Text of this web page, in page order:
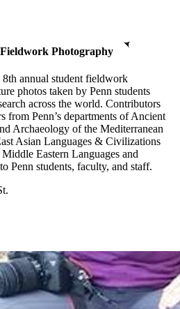
Photography
annual student fieldwork
photos taken by Penn students
across the world. Contributors
from Penn’s departments of Ancient
Archaeology of the Mediterranean
Asian Languages & Civilizations
Eastern Languages and
Penn students, faculty, and staff.